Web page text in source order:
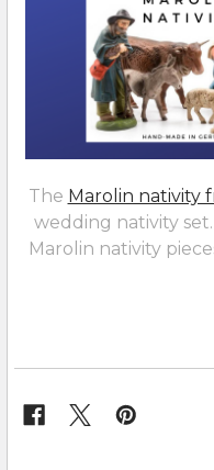
The Marolin nativity
wedding nativity
Marolin nativity